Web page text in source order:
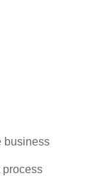
business
process